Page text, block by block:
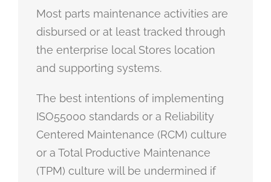
Most parts maintenance activities are
disbursed or at least tracked through
the enterprise local Stores location
and supporting systems.
The best intentions of implementing
ISO55000 standards or a Reliability
Centered Maintenance (RCM) culture
or a Total Productive Maintenance
(TPM) culture will be undermined if